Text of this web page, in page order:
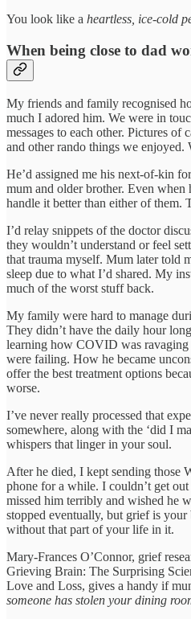
You look like a heartless, ice-cold
When being close to dad
My friends and family recognised
much I adored him. We were in
messages to each other. Pictures of
and other rando things we enjoyed.
He’d assigned me his next-of-kin
mum and older brother. Even when
handle it better than either of them.
I’d relay snippets of the doctor
they wouldn’t understand or feel
that trauma myself. Mum later told
sleep due to what I’d shared. My
much of the worst stuff back.
My family were hard to manage
They didn’t have the daily hour
learning how COVID was ravaging
were failing. How he became
offer the best treatment options
worse.
I’ve never really processed that
somewhere, along with the ‘did I
whispers that linger in your soul.
After he died, I kept sending those
phone for a while. I couldn’t get
missed him terribly and wished he
stopped eventually, but grief is
without that part of your life in it.
Mary-Frances O’Connor, grief
Grieving Brain: The Surprising
Love and Loss, gives a handy if
someone has stolen your dining